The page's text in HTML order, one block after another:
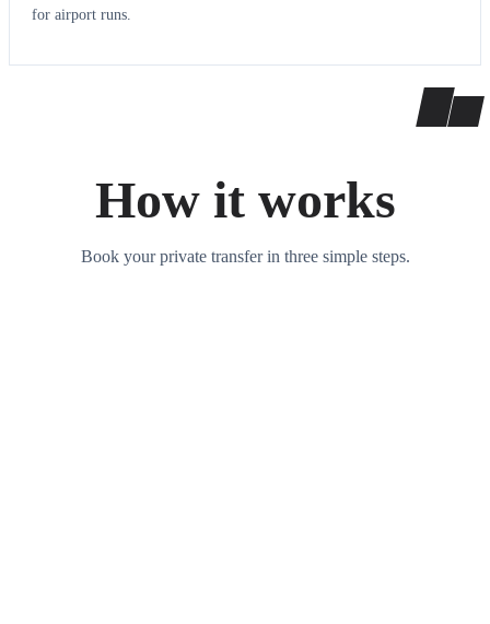
for airport runs.
How it works
Book your private transfer in three simple steps.